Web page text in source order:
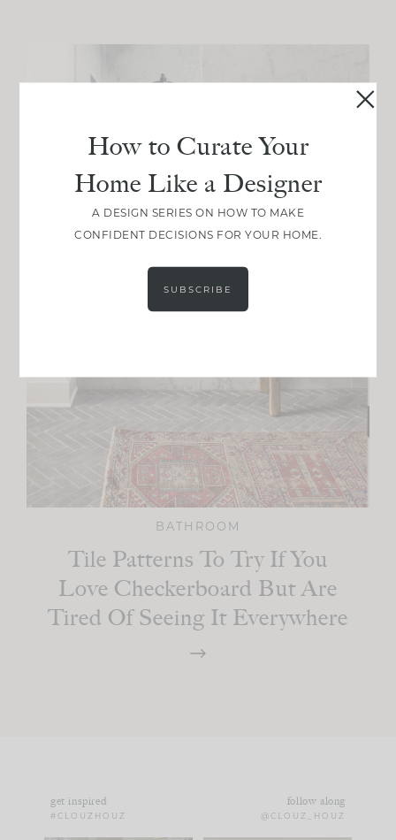
BATHROOM
Tile Patterns To Try If You
Love Checkerboard But Are
Tired Of Seeing It Everywhere
get inspired
#CLOUZHOUZ
follow along
@CLOUZ_HOUZ
How to Curate Your
Home Like a Designer
A DESIGN SERIES ON HOW TO MAKE
CONFIDENT DECISIONS FOR YOUR HOME.
SUBSCRIBE